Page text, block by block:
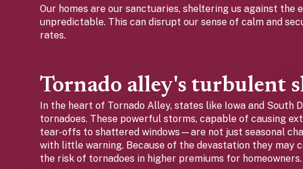
Our homes are our sanctuaries, sheltering us against the
unpredictable. This can disrupt our sense of calm and
rates.
Tornado alley's turbulent
In the heart of Tornado Alley, states like Iowa and
tornadoes. These powerful storms, capable of causing
tear-offs to shattered windows—are not just seasonal
with little warning. Because of the devastation they may
the risk of tornadoes in higher premiums for homeowners.